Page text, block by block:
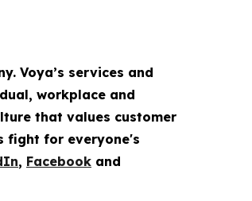
Voya’s services and
, workplace and
that values customer
fight for everyone's
, Facebook and